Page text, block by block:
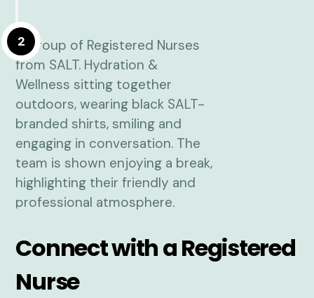
2
Connect with a Registered
Nurse